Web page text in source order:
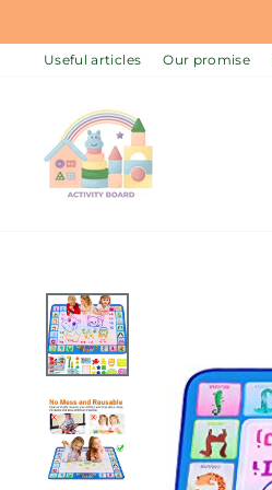
contentUseful articles Our promise